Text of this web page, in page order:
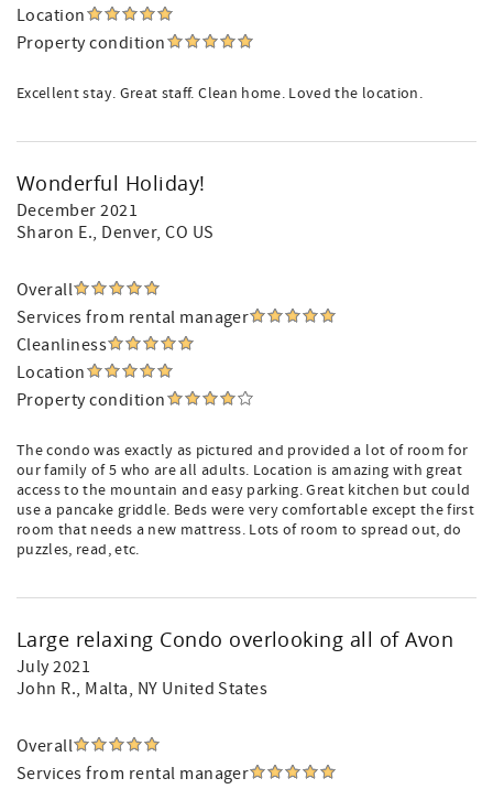
Location
Property condition
Excellent stay. Great staff. Clean home. Loved the location.
Wonderful Holiday!
December 2021
Sharon E., Denver, CO US
Overall
Services from rental manager
Cleanliness
Location
Property condition
The condo was exactly as pictured and provided a lot of room for
our family of 5 who are all adults. Location is amazing with great
access to the mountain and easy parking. Great kitchen but could
use a pancake griddle. Beds were very comfortable except the first
room that needs a new mattress. Lots of room to spread out, do
puzzles, read, etc.
Large relaxing Condo overlooking all of Avon
July 2021
John R., Malta, NY United States
Overall
Services from rental manager